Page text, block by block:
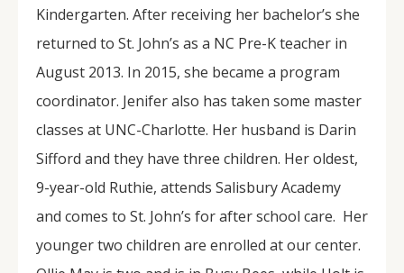
Kindergarten. After receiving her bachelor’s she
returned to St. John’s as a NC Pre-K teacher in
August 2013. In 2015, she became a program
coordinator. Jenifer also has taken some master
classes at UNC-Charlotte. Her husband is Darin
Sifford and they have three children. Her oldest,
9-year-old Ruthie, attends Salisbury Academy
and comes to St. John’s for after school care. Her
younger two children are enrolled at our center.